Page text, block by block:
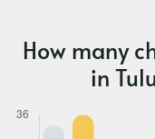
How many
in